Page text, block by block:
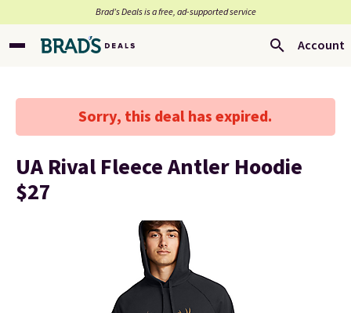
Brad’s Deals is a free, ad-supported service
Account
Sorry, this deal has expired.
UA Rival Fleece Antler Hoodie
$27